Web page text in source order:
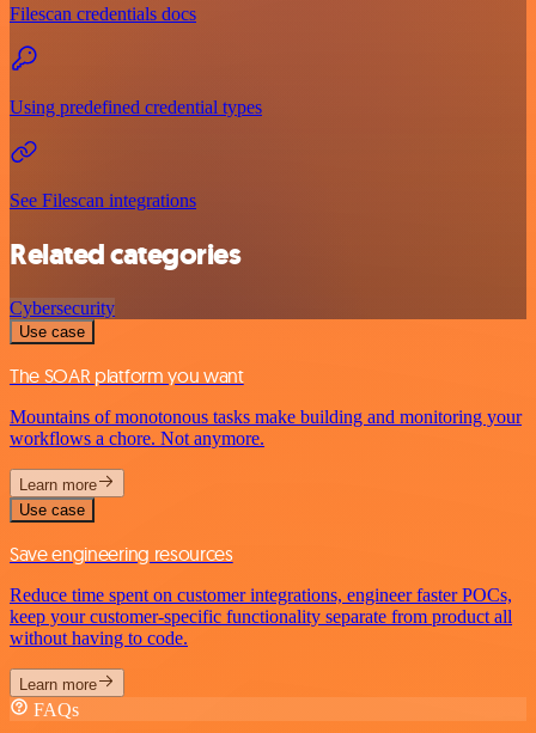
Filescan credentials docs
Using predefined credential types
See Filescan integrations
Related categories
Cybersecurity
Use case
The SOAR platform you want
Mountains of monotonous tasks make building and monitoring your
workflows a chore. Not anymore.
Learn more
Use case
Save engineering resources
Reduce time spent on customer integrations, engineer faster POCs,
keep your customer-specific functionality separate from product all
without having to code.
Learn more
FAQs